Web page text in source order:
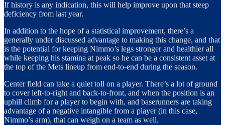
If history is any indication, this will help improve upon that steep
deficiency from last year.
In addition to the hope of a statistical improvement, there’s a
generally under discussed advantage to making this change, and that
is the potential for keeping Nimmo’s legs stronger and healthier all
while keeping his stamina at peak so he can be a consistent asset at
the top of the Mets lineup from end-to-end during the season.
Center field can take a quiet toll on a player. There’s a lot of ground
to cover left-to-right and back-to-front, and when the position is an
uphill climb for a player to begin with, and baserunners are taking
advantage of a negative intangible from a player (in this case,
Nimmo’s arm), that can weigh on a team as well.